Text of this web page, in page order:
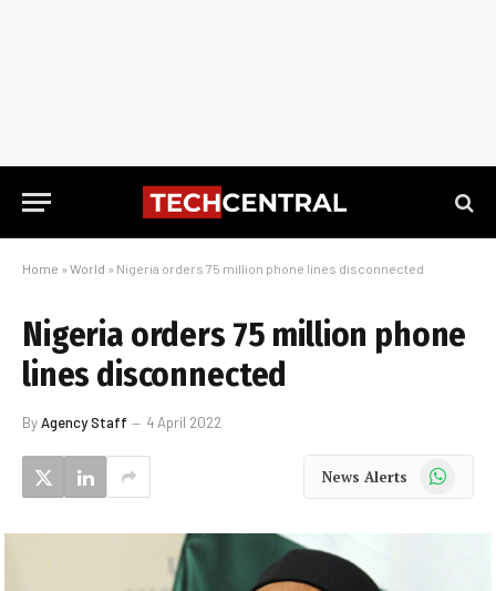
Home » World » Nigeria orders 75 million phone lines disconnected
Nigeria orders 75 million phone
lines disconnected
ByAgency Staff 4 April 2022
News Alerts WhatsApp